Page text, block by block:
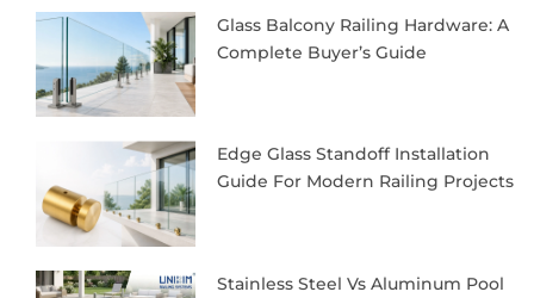
Glass Balcony Railing Hardware: A
Complete Buyer’s Guide
Edge Glass Standoff Installation
Guide For Modern Railing Projects
Stainless Steel Vs Aluminum Pool